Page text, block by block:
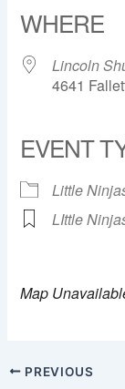
WHERE
Lincoln
4641
EVENT
Little
LIttle
Map
PREVIOUS